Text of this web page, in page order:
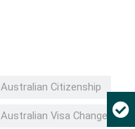
Australian Citizenship
Australian Visa Change